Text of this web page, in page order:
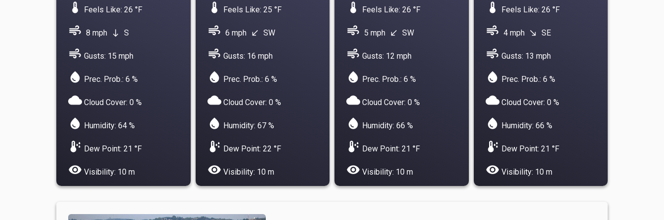
device_thermostat Feels Like: 26 °F
air 8 mph south S
water_drop Prec. Prob.: 6 %
air Gusts: 15 mph
cloud Cloud Cover: 0 %
water_drop Humidity: 64 %
dew_point Dew Point: 21 °F
visibility Visibility: 10 m
device_thermostat Feels Like: 25 °F
air 6 mph south_west SW
water_drop Prec. Prob.: 6 %
air Gusts: 16 mph
cloudCloud Cover: 0 %
water_drop Humidity: 67 %
dew_point Dew Point: 22 °F
visibility Visibility: 10 m
device_thermostat Feels Like: 26 °F
air 5 mph south_west SW
water_drop Prec. Prob.: 6 %
air Gusts: 12 mph
cloud Cloud Cover: 0 %
water_drop Humidity: 66 %
dew_point Dew Point: 21 °F
visibility Visibility: 10 m
device_thermostat Feels Like: 26 °F
air 4 mph south_east SE
water_drop Prec. Prob.: 6 %
air Gusts: 13 mph
cloudCloud Cover: 0 %
water_drop Humidity: 66 %
dew_point Dew Point: 21 °F
visibility Visibility: 10 m